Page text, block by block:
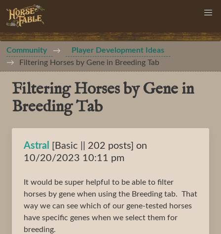
Community
Player Development Ideas
Filtering Horses by Gene in Breeding Tab
Filtering Horses by Gene in
Breeding Tab
Astral
[Basic || 202 posts] on
10/20/2023 10:11 pm
It would be super helpful to be able to filter
horses by gene when using the Breeding tab. That
way we can see which of our gene-tested horses
have specific genes when we select them for
breeding.